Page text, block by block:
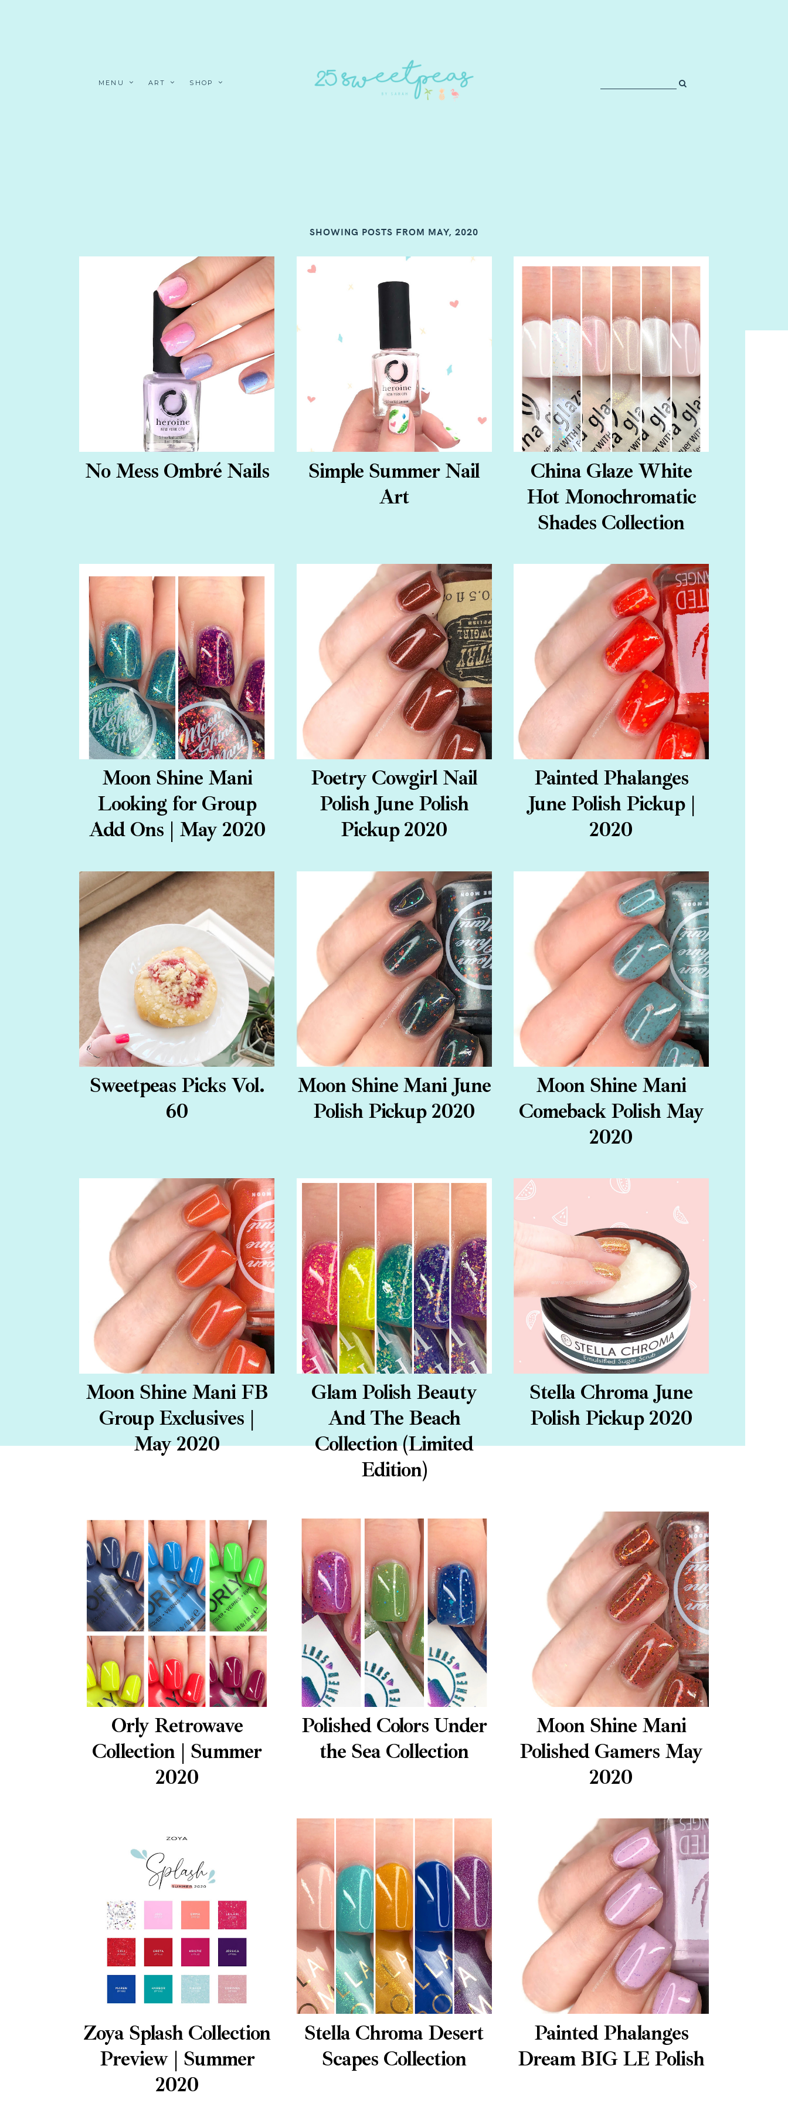
MENU ART SHOP
SHOWING POSTS FROM MAY, 2020
No Mess Ombré Nails
Simple Summer Nail
Art
China Glaze White
Hot Monochromatic
Shades Collection
Moon Shine Mani
Looking for Group
Add Ons | May 2020
Poetry Cowgirl Nail
Polish June Polish
Pickup 2020
Painted Phalanges
June Polish Pickup |
2020
Sweetpeas Picks Vol.
60
Moon Shine Mani June
Polish Pickup 2020
Moon Shine Mani
Comeback Polish May
2020
Moon Shine Mani FB
Group Exclusives |
May 2020
Glam Polish Beauty
And The Beach
Collection (Limited
Edition)
Stella Chroma June
Polish Pickup 2020
Orly Retrowave
Collection | Summer
2020
Polished Colors Under
the Sea Collection
Moon Shine Mani
Polished Gamers May
2020
Zoya Splash Collection
Preview | Summer
2020
Stella Chroma Desert
Scapes Collection
Painted Phalanges
Dream BIG LE Polish